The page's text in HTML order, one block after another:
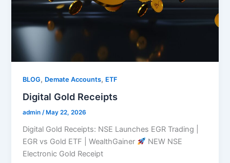
BLOG, Demate Accounts, ETF
Digital Gold Receipts
admin/ May 22, 2026
Digital Gold Receipts: NSE Launches EGR Trading |
EGR vs Gold ETF | WealthGainer
NEW NSE
Electronic Gold Receipt